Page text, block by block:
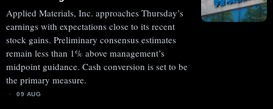
Applied Materials, Inc. approaches Thursday’s
earnings with expectations close to its recent
stock gains. Preliminary consensus estimates
remain less than 1% above management’s
midpoint guidance. Cash conversion is set to be
the primary measure.
09 AUG